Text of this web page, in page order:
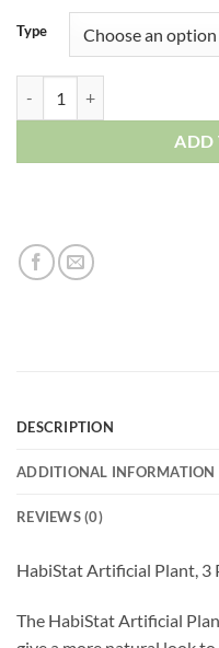
Type
ADD
DESCRIPTION
ADDITIONAL INFORMATION
REVIEWS (0)
HabiStat Artificial Plant, 3
The HabiStat Artificial